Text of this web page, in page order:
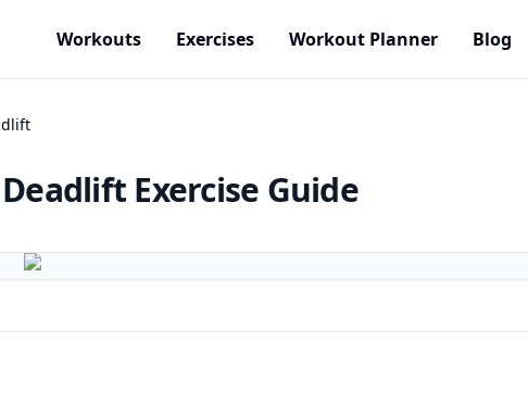
Workouts Exercises Workout Planner Blog
Exercise Guide